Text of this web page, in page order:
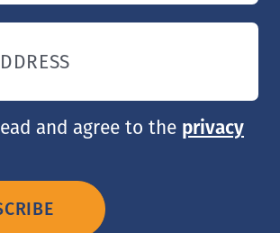
and agree to the privacy